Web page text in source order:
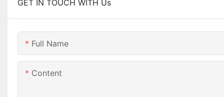
GET IN TOUCH WITH Us
Full Name
Content